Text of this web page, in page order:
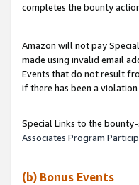
completes the bounty
Amazon will not pay
made using invalid email
Events that do not result
if there has been a violation
Special Links to the
Associates Program
(b) Bonus Events